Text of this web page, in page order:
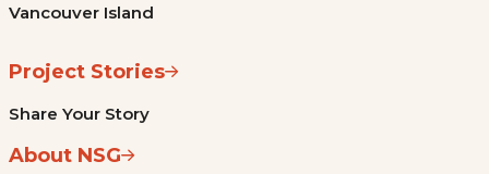
Vancouver Island
Project Stories
Share Your Story
About NSG